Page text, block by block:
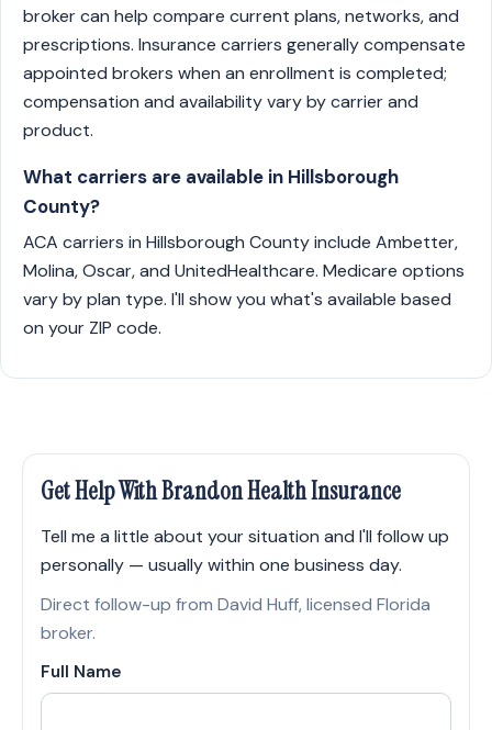
broker can help compare current plans, networks, and
prescriptions. Insurance carriers generally compensate
appointed brokers when an enrollment is completed;
compensation and availability vary by carrier and
product.
What carriers are available in Hillsborough
County?
ACA carriers in Hillsborough County include Ambetter,
Molina, Oscar, and UnitedHealthcare. Medicare options
vary by plan type. I'll show you what's available based
on your ZIP code.
Get Help With Brandon Health Insurance
Tell me a little about your situation and I'll follow up
personally — usually within one business day.
Direct follow-up from David Huff, licensed Florida
broker.
Full Name